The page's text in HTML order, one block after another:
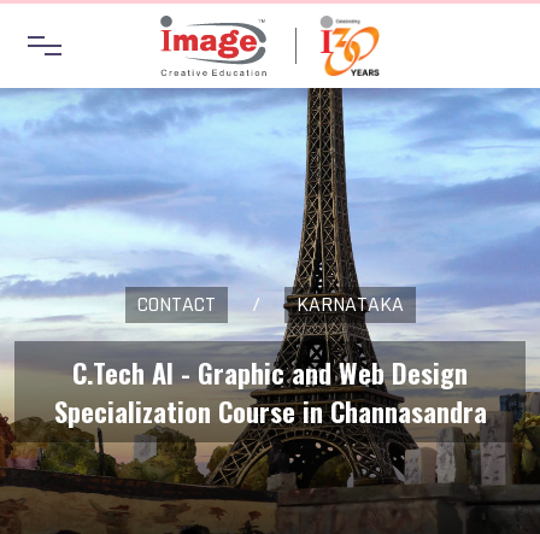
CONTACT / KARNATAKA
C.Tech AI - Graphic and Web Design
Specialization Course in Channasandra